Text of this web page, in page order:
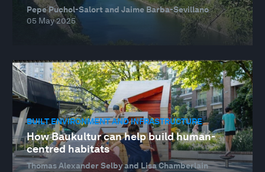
Pepe Puchol-Salort and Jaime Barba-Sevillano
05 May 2025
BUILT ENVIRONMENT AND INFRASTRUCTURE
How Baukultur can help build human-
centred habitats
Thomas Alexander Selby and Lisa Chamberlain